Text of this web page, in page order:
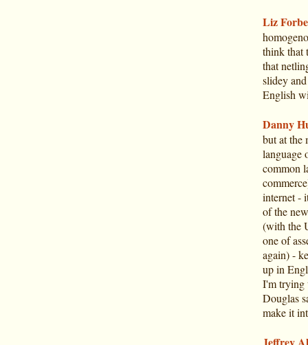
Liz
think that
that
slidey
English
Danny
but at the
language
common
internet -
of the
(with the
one of
again) -
up in
I'm trying
Douglas
make it